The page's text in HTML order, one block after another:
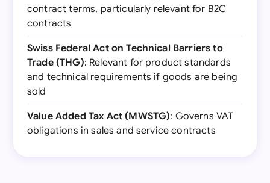
contract terms, particularly relevant for B2C
contracts
Swiss Federal Act on Technical Barriers to
Trade (THG): Relevant for product standards
and technical requirements if goods are being
sold
Value Added Tax Act (MWSTG): Governs VAT
obligations in sales and service contracts